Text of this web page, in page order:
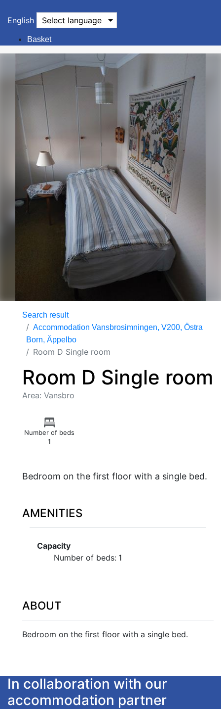
English Select language
Basket
Search result
Accommodation Vansbrosimningen, V200, Östra
Born, Äppelbo
Room D Single room
Room D Single room
Area: Vansbro
Number of beds
1
Bedroom on the first floor with a single bed.
AMENITIES
Capacity
Number of beds: 1
ABOUT
Bedroom on the first floor with a single bed.
In collaboration with our
accommodation partner